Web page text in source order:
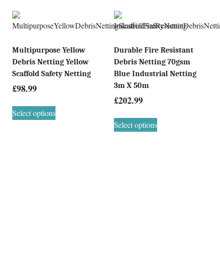
Multipurpose Yellow
Debris Netting Yellow
Scaffold Safety Netting
£98.99
Select options
Durable Fire Resistant
Debris Netting 70gsm
Blue Industrial Netting
3m X 50m
£202.99
Select options